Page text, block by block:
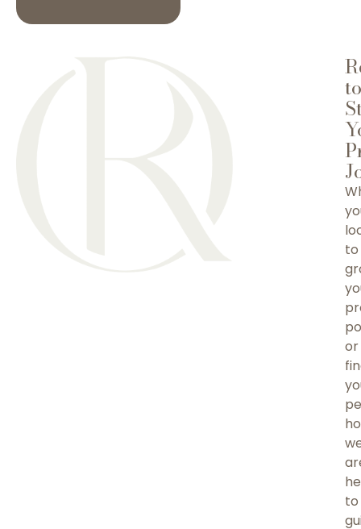
to
to
or
to